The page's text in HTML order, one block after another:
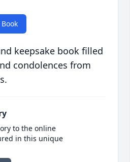
keepsake book filled
condolences from
to the online
in this unique